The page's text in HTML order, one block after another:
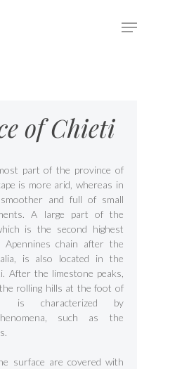
of Chieti
part of the province of
is more arid, whereas in
and full of small
A large part of the
is the second highest
chain after the
is also located in the
After the limestone peaks,
rolling hills at the foot of
is characterized by
such as the
surface are covered with